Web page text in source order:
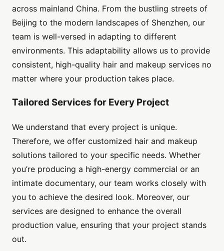
across mainland China. From the bustling streets of
Beijing to the modern landscapes of Shenzhen, our
team is well-versed in adapting to different
environments. This adaptability allows us to provide
consistent, high-quality hair and makeup services no
matter where your production takes place.
Tailored Services for Every Project
We understand that every project is unique.
Therefore, we offer customized hair and makeup
solutions tailored to your specific needs. Whether
you’re producing a high-energy commercial or an
intimate documentary, our team works closely with
you to achieve the desired look. Moreover, our
services are designed to enhance the overall
production value, ensuring that your project stands
out.